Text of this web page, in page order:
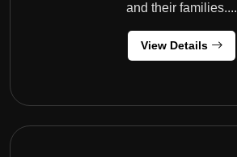
and their families....
View Details